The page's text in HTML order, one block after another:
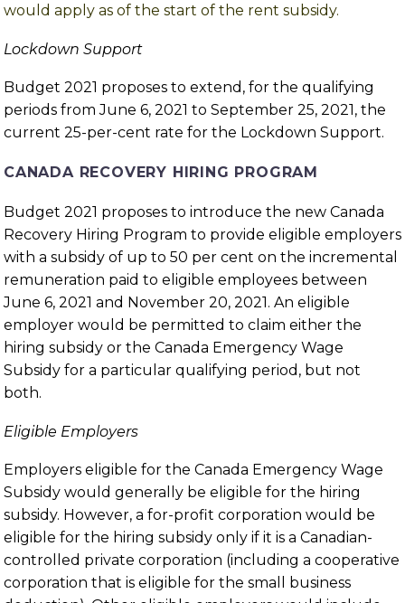
would apply as of the start of the rent subsidy.
Lockdown Support
Budget 2021 proposes to extend, for the qualifying
periods from June 6, 2021 to September 25, 2021, the
current 25-per-cent rate for the Lockdown Support.
CANADA RECOVERY HIRING PROGRAM
Budget 2021 proposes to introduce the new Canada
Recovery Hiring Program to provide eligible employers
with a subsidy of up to 50 per cent on the incremental
remuneration paid to eligible employees between
June 6, 2021 and November 20, 2021. An eligible
employer would be permitted to claim either the
hiring subsidy or the Canada Emergency Wage
Subsidy for a particular qualifying period, but not
both.
Eligible Employers
Employers eligible for the Canada Emergency Wage
Subsidy would generally be eligible for the hiring
subsidy. However, a for-profit corporation would be
eligible for the hiring subsidy only if it is a Canadian-
controlled private corporation (including a cooperative
corporation that is eligible for the small business